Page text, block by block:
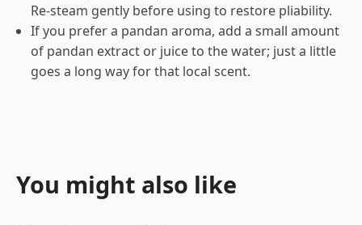
Re-steam gently before using to restore pliability.
If you prefer a pandan aroma, add a small amount
of pandan extract or juice to the water; just a little
goes a long way for that local scent.
You might also like